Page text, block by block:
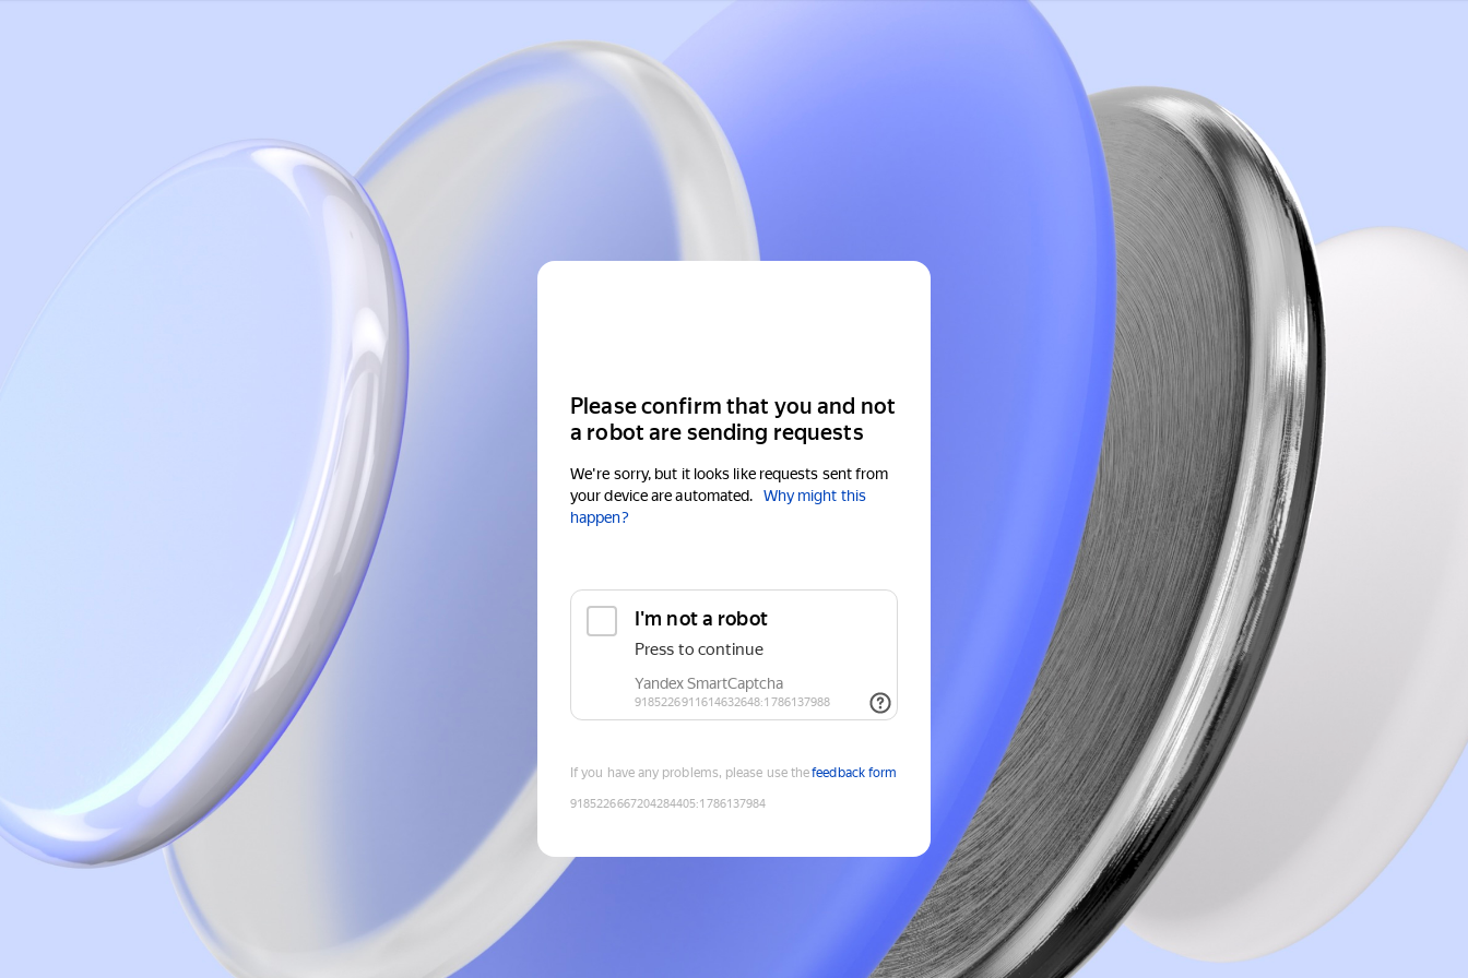
Please confirm that you and not
a robot are sending requests
We're sorry, but it looks like requests sent from
your device are automated.
Why might this
happen?
If you have any problems, please use thefeedback form
9185226667204284405:1786137984